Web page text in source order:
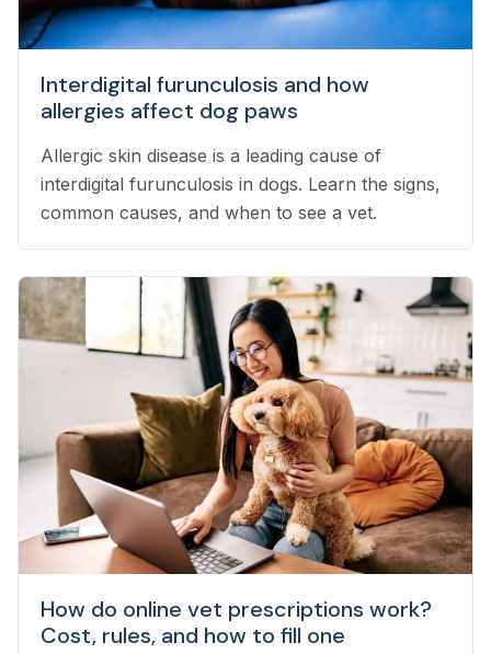
Interdigital furunculosis and how
allergies affect dog paws
Allergic skin disease is a leading cause of
interdigital furunculosis in dogs. Learn the signs,
common causes, and when to see a vet.
How do online vet prescriptions work?
Cost, rules, and how to fill one